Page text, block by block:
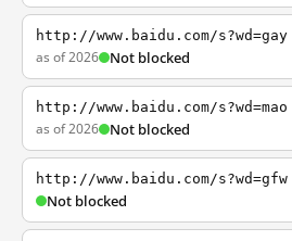
http://www.baidu.com/s?wd=gay
as of 2026 Not blocked
http://www.baidu.com/s?wd=mao
as of 2026 Not blocked
http://www.baidu.com/s?wd=gfw
Not blocked